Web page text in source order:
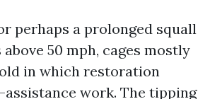
perhaps a prolonged squall
50 mph, cages mostly
in which restoration
assistance work. The tipping